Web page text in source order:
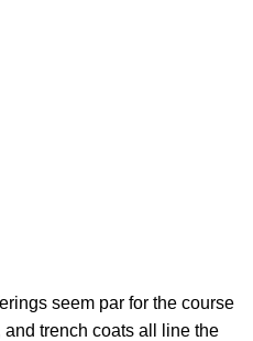
seem par for the course
trench coats all line the